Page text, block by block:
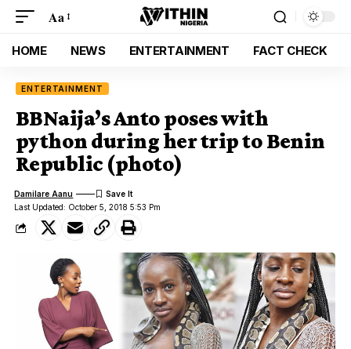
Aa
HOME NEWS ENTERTAINMENT FACT CHECK
ENTERTAINMENT
BBNaija’s Anto poses with
python during her trip to Benin
Republic (photo)
Last Updated: October 5, 2018 5:53 Pm
Damilare Aanu